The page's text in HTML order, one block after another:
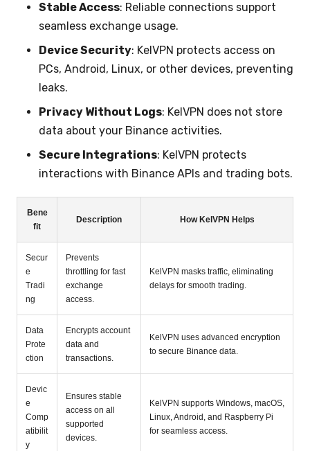
Stable Access: Reliable connections support
seamless exchange usage.
Device Security: KelVPN protects access on
PCs, Android, Linux, or other devices, preventing
leaks.
Privacy Without Logs: KelVPN does not store
data about your Binance activities.
Secure Integrations: KelVPN protects
interactions with Binance APIs and trading bots.
Bene
fit
Description How KelVPN Helps
Secur
e
Tradi
ng
Prevents
throttling for fast
exchange
access.
KelVPN masks traffic, eliminating
delays for smooth trading.
Data
Prote
ction
Encrypts account
data and
transactions.
KelVPN uses advanced encryption
to secure Binance data.
Devic
e
Comp
atibilit
y
Ensures stable
access on all
supported
devices.
KelVPN supports Windows, macOS,
Linux, Android, and Raspberry Pi
for seamless access.